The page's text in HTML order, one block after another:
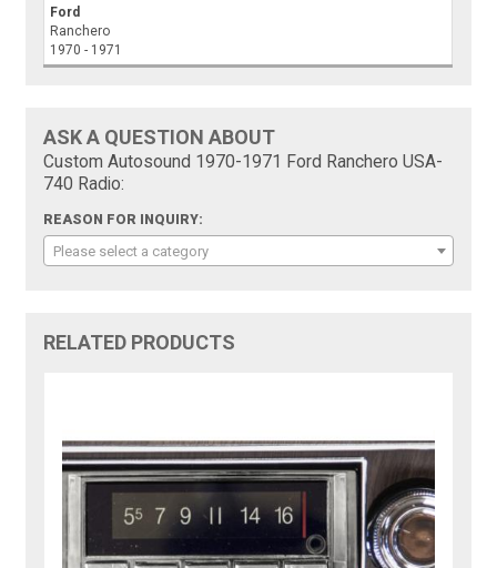
Ford
Ranchero
1970 - 1971
ASK A QUESTION ABOUT
Custom Autosound 1970-1971 Ford Ranchero USA-
740 Radio:
REASON FOR INQUIRY:
Please select a category
RELATED PRODUCTS